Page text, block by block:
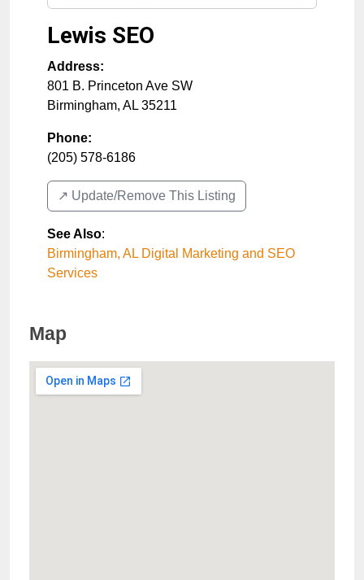
Lewis SEO
Address:
801 B. Princeton Ave SW
Birmingham, AL 35211
Phone:
(205) 578-6186
↗️ Update/Remove This Listing
See Also:
Birmingham, AL Digital Marketing and SEO
Services
Map